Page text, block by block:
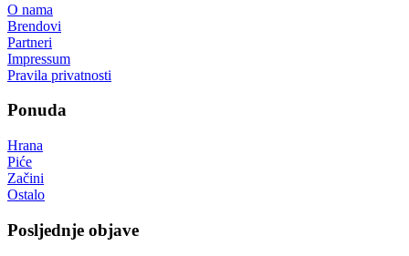
O nama
Brendovi
Partneri
Impressum
Pravila privatnosti
Ponuda
Hrana
Piće
Začini
Ostalo
Posljednje objave